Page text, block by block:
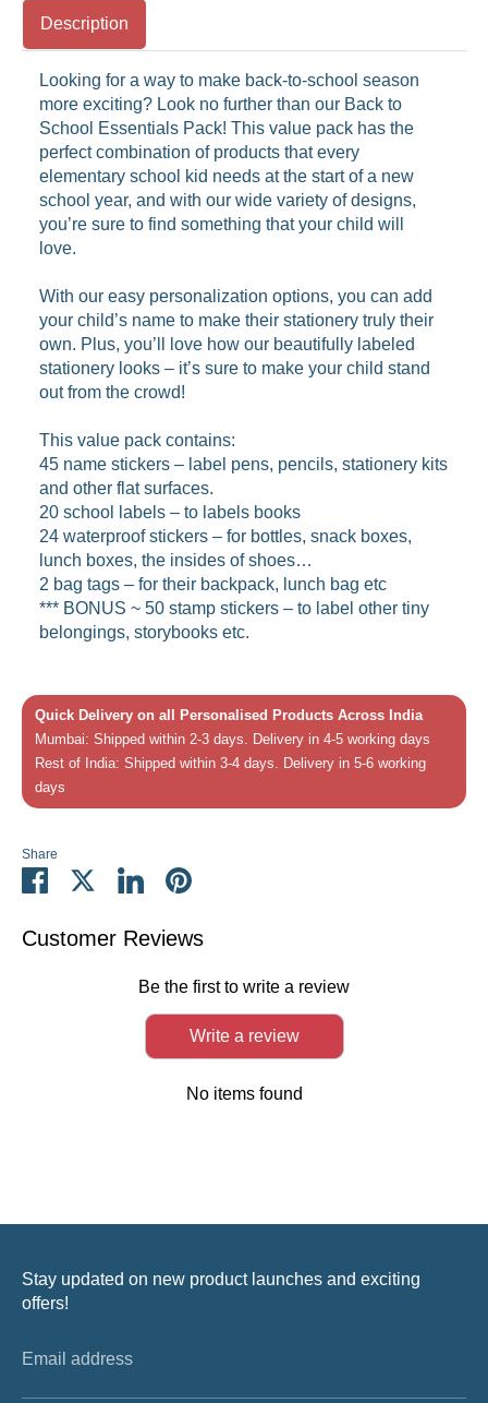
Description
Looking for a way to make back-to-school season
more exciting? Look no further than our Back to
School Essentials Pack! This value pack has the
perfect combination of products that every
elementary school kid needs at the start of a new
school year, and with our wide variety of designs,
you’re sure to find something that your child will
love.
With our easy personalization options, you can add
your child’s name to make their stationery truly their
own. Plus, you’ll love how our beautifully labeled
stationery looks – it’s sure to make your child stand
out from the crowd!
This value pack contains:
45 name stickers – label pens, pencils, stationery kits
and other flat surfaces.
20 school labels – to labels books
24 waterproof stickers – for bottles, snack boxes,
lunch boxes, the insides of shoes…
2 bag tags – for their backpack, lunch bag etc
*** BONUS ~ 50 stamp stickers – to label other tiny
belongings, storybooks etc.
Quick Delivery on all Personalised Products Across India
Mumbai: Shipped within 2-3 days. Delivery in 4-5 working days
Rest of India: Shipped within 3-4 days. Delivery in 5-6 working
days
Share
Share
on
ShareShare
on
Pin
Customer Reviews
Be the first to write a review
Write a review
No items found
Stay updated on new product launches and exciting
offers!
Email address